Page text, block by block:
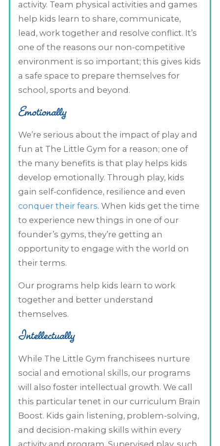
activity. Team physical activities and games
help kids learn to share, communicate,
lead, work together and resolve conflict. It’s
one of the reasons our non-competitive
environment is so important; this gives kids
a safe space to prepare themselves for
school, sports and beyond.
Emotionally
We’re serious about the impact of play and
fun at The Little Gym for a reason; one of
the many benefits is that play helps kids
develop emotionally. Through play, kids
gain self-confidence, resilience and even
conquer their fears. When kids get the time
to experience new things in one of our
founder’s gyms, they’re getting an
opportunity to engage with the world on
their terms.
Our programs help kids learn to work
together and better understand
themselves.
Intellectually
While The Little Gym franchisees nurture
social and emotional skills, our programs
will also foster intellectual growth. We call
this particular tenet in our curriculum Brain
Boost. Kids gain listening, problem-solving,
and decision-making skills within every
activity and program. Supervised play, such